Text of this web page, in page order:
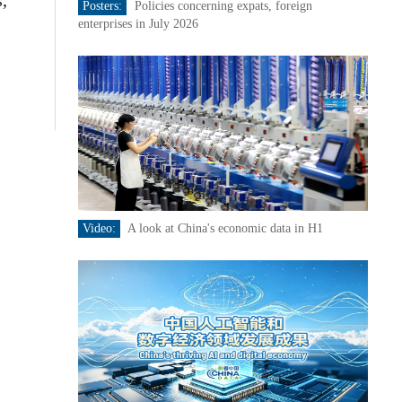
Posters:
Policies concerning expats, foreign
enterprises in July 2026
Video: A look at China's economic data in H1